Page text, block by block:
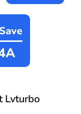
Lvturbo